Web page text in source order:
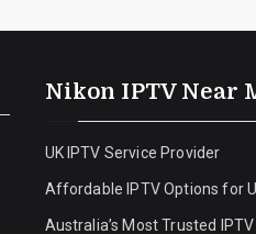
Nikon IPTV Near
UK IPTV Service Provider
Affordable IPTV Options for
Australia’s Most Trusted